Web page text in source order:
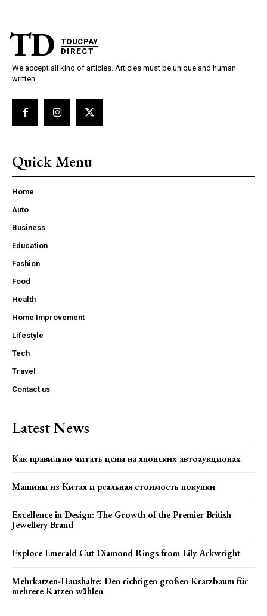
TD
TOUCPAY
DIRECT
We accept all kind of articles. Articles must be unique and human
written.
Quick Menu
Home
Auto
Business
Education
Fashion
Food
Health
Home Improvement
Lifestyle
Tech
Travel
Contact us
Latest News
Как правильно читать цены на японских автоаукционах
Машины из Китая и реальная стоимость покупки
Excellence in Design: The Growth of the Premier British
Jewellery Brand
Explore Emerald Cut Diamond Rings from Lily Arkwright
Mehrkatzen-Haushalte: Den richtigen großen Kratzbaum für
mehrere Katzen wählen